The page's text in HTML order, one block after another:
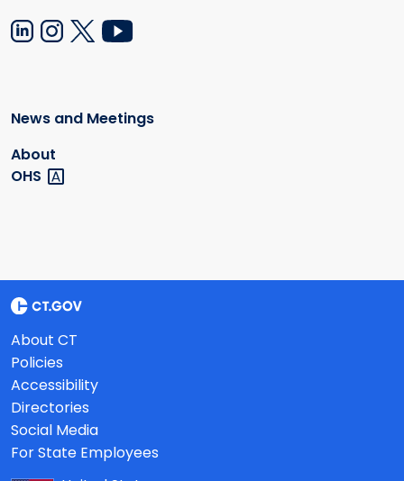
News and Meetings
About
OHS
About CT
Policies
Accessibility
Directories
Social Media
For State Employees